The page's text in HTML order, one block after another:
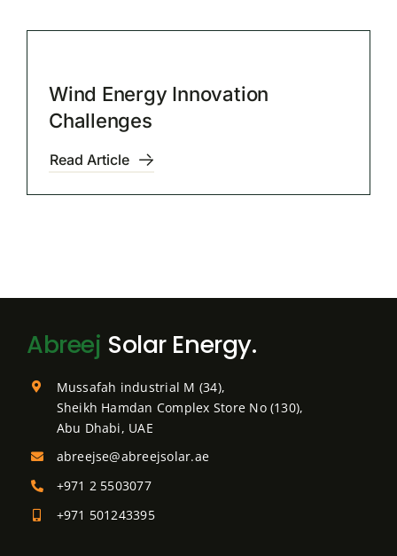
Wind Energy Innovation
Challenges
Read Article
Abreej Solar Energy.
Mussafah industrial M (34),
Sheikh Hamdan Complex Store No (130),
Abu Dhabi, UAE
abreejse@abreejsolar.ae
+971 2 5503077
+971 501243395